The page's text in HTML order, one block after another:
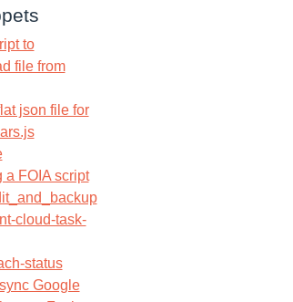
to
file from
json file for
a FOIA script
cloud-task-
status
Google